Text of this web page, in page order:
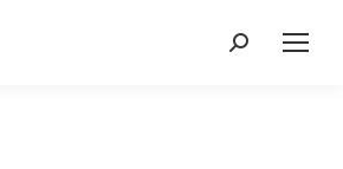
Search: